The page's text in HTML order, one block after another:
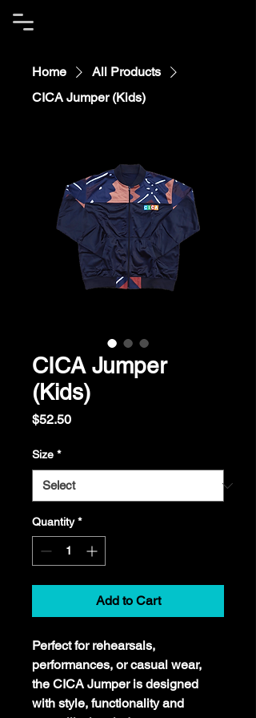
Home
All Products
CICA Jumper (Kids)
CICA Jumper
(Kids)
$52.50Price
Size *
Quantity *
Add to Cart
Perfect for rehearsals,
performances, or casual wear,
the CICA Jumper is designed
with style, functionality and